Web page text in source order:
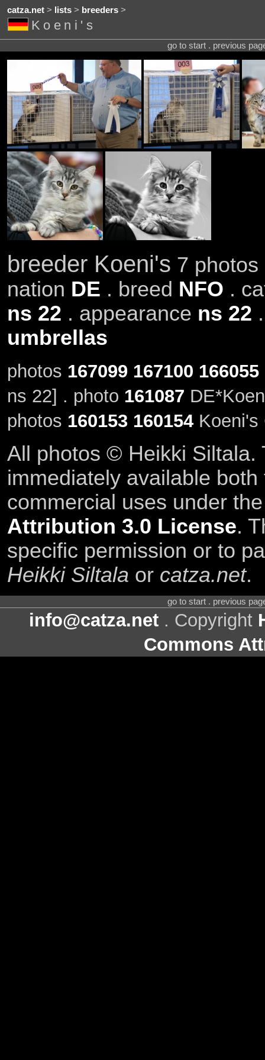
catza.net> lists> breeders>
Koeni's
go to start . previous
breeder Koeni's 7 photos
nation DE . breed NFO .
ns 22 . appearance ns 22
umbrellas
photos 167099 167100 166055
ns 22] . photo 161087
photos 160153 160154Koeni's
All photos © Heikki Siltala.
immediately available
commercial uses under
Attribution 3.0 License.
specific permission or to
Heikki Siltala or catza.net.
go to start . previous
info@catza.net . Copyright
Commons